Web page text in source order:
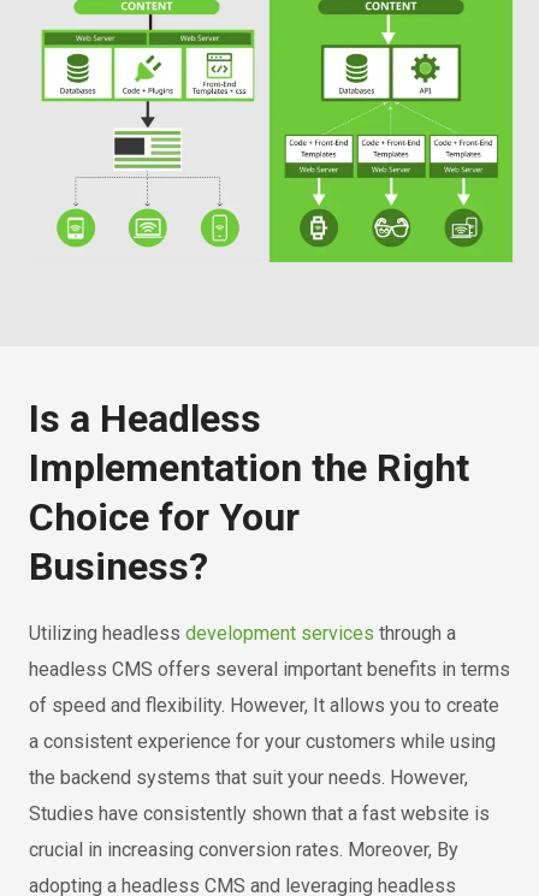
Is a Headless
Implementation the Right
Choice for Your
Business?
Utilizing headless development services through a
headless CMS offers several important benefits in terms
of speed and flexibility. However, It allows you to create
a consistent experience for your customers while using
the backend systems that suit your needs. However,
Studies have consistently shown that a fast website is
crucial in increasing conversion rates. Moreover, By
adopting a headless CMS and leveraging headless